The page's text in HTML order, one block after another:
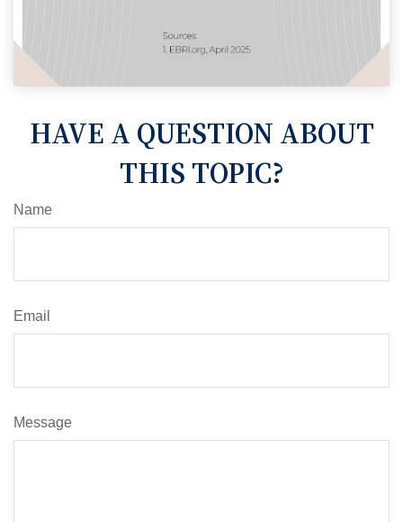
HAVE A QUESTION ABOUT
THIS TOPIC?
Name
Email
Message